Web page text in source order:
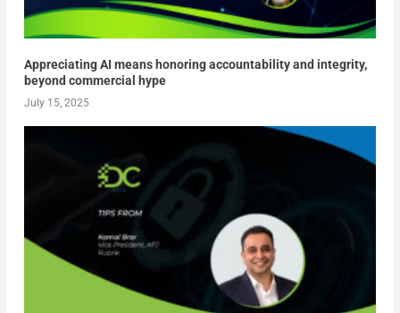
Appreciating AI means honoring accountability and integrity,
beyond commercial hype
July 15, 2025